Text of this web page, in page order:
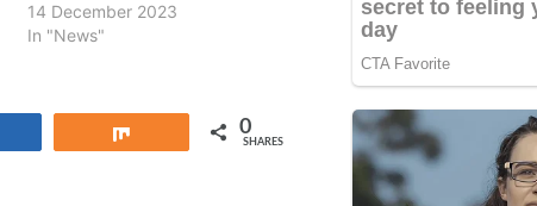
14 December 2023
In "News"
0
SHARES